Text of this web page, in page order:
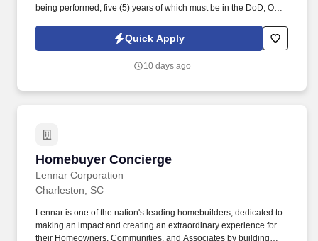
being performed, five (5) years of which must be in the DoD; OR
experience in the respective technical/professional discipline
being performed, five (5) years of which must be in the DoD; OR
certifications as described in the PWS labor category
investigations may be required above a collateral Secret
applicable Program Access Requests before being read into
applicable programs.
Quick Apply
10 days ago
Homebuyer Concierge
Lennar Corporation
Homebuyer Concierge
Charleston, SC
Lennar is one of the nation's leading homebuilders, dedicated to
making an impact and creating an extraordinary experience for
their Homeowners, Communities, and Associates by building